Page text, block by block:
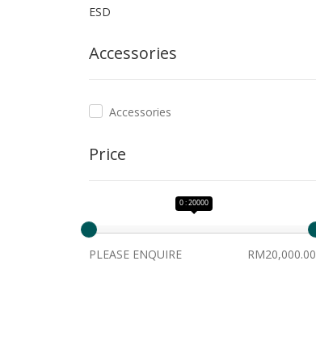
ESD
Accessories
Accessories
Price
PLEASE ENQUIRE
0 : 20000
RM20,000.00